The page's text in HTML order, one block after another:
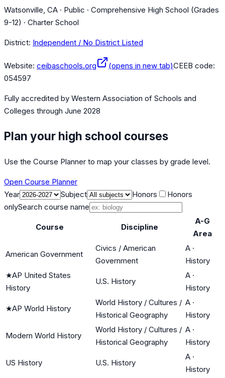
Watsonville, CA · Public · Comprehensive High School (Grades
9-12) · Charter School
District: Independent / No District Listed
Website: ceibaschools.org (opens in new tab)CEEB code:
054597
Fully accredited by Western Association of Schools and
Colleges through June 2028
Plan your high school courses
Use the Course Planner to map your classes by grade level.
Open Course Planner
Year
Subject Honors
Honors
onlySearch course name
Course Discipline
A-G
Area
American Government
Civics / American
Government
A ·
History
★AP United States
History
U.S. History
A ·
History
★AP World History
World History / Cultures /
Historical Geography
A ·
History
Modern World History
World History / Cultures /
Historical Geography
A ·
History
US History U.S. History
A ·
History